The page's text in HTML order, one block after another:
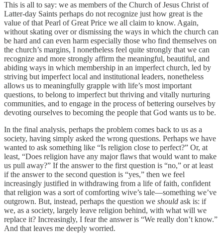
This is all to say: we as members of the Church of Jesus Christ of
Latter-day Saints perhaps do not recognize just how great is the
value of that Pearl of Great Price we all claim to know. Again,
without skating over or dismissing the ways in which the church can
be hard and can even harm especially those who find themselves on
the church’s margins, I nonetheless feel quite strongly that we can
recognize and more strongly affirm the meaningful, beautiful, and
abiding ways in which membership in an imperfect church, led by
striving but imperfect local and institutional leaders, nonetheless
allows us to meaningfully grapple with life’s most important
questions, to belong to imperfect but thriving and vitally nurturing
communities, and to engage in the process of bettering ourselves by
devoting ourselves to becoming the people that God wants us to be.
In the final analysis, perhaps the problem comes back to us as a
society, having simply asked the wrong questions. Perhaps we have
wanted to ask something like “Is religion close to perfect?” Or, at
least, “Does religion have any major flaws that would want to make
us pull away?” If the answer to the first question is “no,” or at least
if the answer to the second question is “yes,” then we feel
increasingly justified in withdrawing from a life of faith, confident
that religion was a sort of comforting wive’s tale—something we’ve
outgrown. But, instead, perhaps the question we should ask is: if
we, as a society, largely leave religion behind, with what will we
replace it? Increasingly, I fear the answer is “We really don’t know.”
And that leaves me deeply worried.